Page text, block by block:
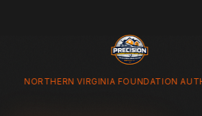
NORTHERN VIRGINIA FOUNDATION